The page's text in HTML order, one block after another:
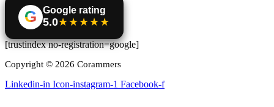
G Google rating
5.0★★★★★
[trustindex no-registration=google]
Copyright © 2026 Corammers
Linkedin-in Icon-instagram-1 Facebook-f